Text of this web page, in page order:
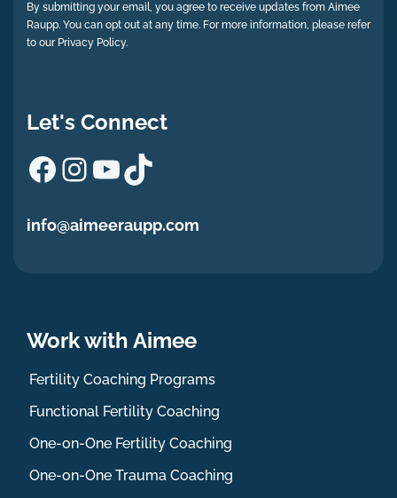
By submitting your email, you agree to receive updates from Aimee
Raupp. You can opt out at any time. For more information, please refer
to our Privacy Policy.
Let's Connect
Facebook
Instagram
YouTube
TikTok
info@aimeeraupp.com
Work with Aimee
Fertility Coaching Programs
Functional Fertility Coaching
One-on-One Fertility Coaching
One-on-One Trauma Coaching